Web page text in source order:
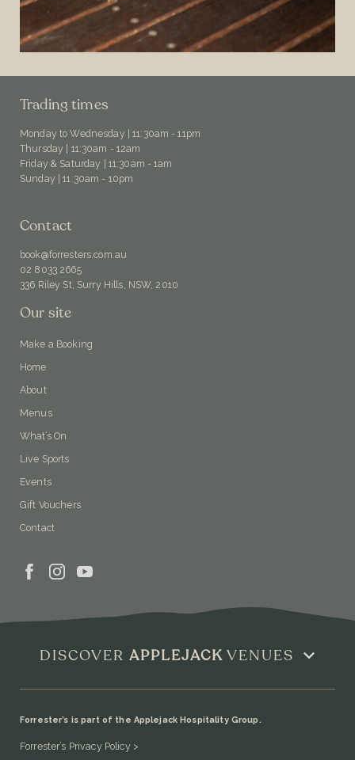
Trading times
Monday to Wednesday | 11:30am - 11pm
Thursday | 11:30am - 12am
Friday & Saturday | 11:30am - 1am
Sunday | 11:30am - 10pm
Contact
book@forresters.com.au
02 8033 2665
336 Riley St, Surry Hills, NSW, 2010
Our site
Make a Booking
Home
About
Menus
What’s On
Live Sports
Events
Gift Vouchers
Contact
DISCOVER APPLEJACKVENUES
Forrester’s is part of the Applejack Hospitality Group.
Forrester’s Privacy Policy >